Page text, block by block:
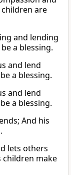
are
and lending
a blessing.
and lend
a blessing.
and lend
a blessing.
And his
lets others
children make